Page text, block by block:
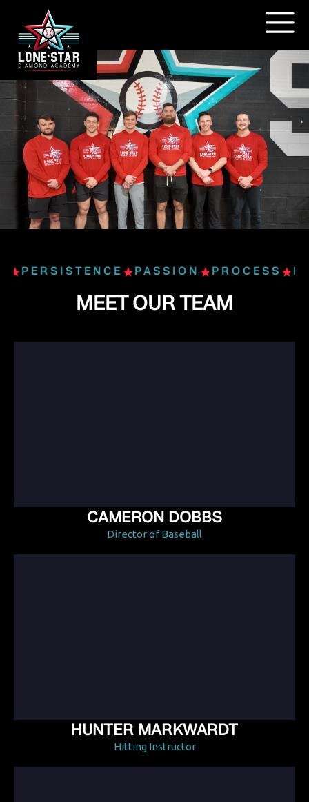
PERSISTENCE PASSION PROCESS
MEET OUR TEAM
CAMERON DOBBS
Director of Baseball
HUNTER MARKWARDT
Hitting Instructor